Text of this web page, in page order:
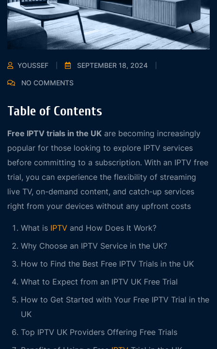
YOUSSEF SEPTEMBER 18, 2024
NO COMMENTS
Table of Contents
Free IPTV trials in the UK are becoming increasingly
popular for those looking to explore IPTV services
before committing to a subscription. With an IPTV free
trial, you can experience the flexibility of streaming
live TV, on-demand content, and catch-up services
right from your devices without any upfront costs
What is IPTV and How Does It Work?
Why Choose an IPTV Service in the UK?
How to Find the Best Free IPTV Trials in the UK
What to Expect from an IPTV UK Free Trial
How to Get Started with Your Free IPTV Trial in the
UK
Top IPTV UK Providers Offering Free Trials